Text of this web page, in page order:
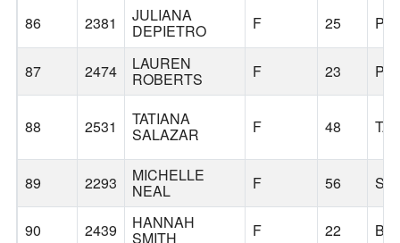
86 2381 JULIANA
DEPIETRO F 25
87 2474 LAUREN
ROBERTS F 23
88 2531 TATIANA
SALAZAR F 48
89 2293 MICHELLE
NEAL F 56
90 2439 HANNAH
SMITH F 22